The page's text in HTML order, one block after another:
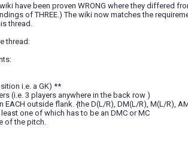
have been proven WRONG where they differed
of THREE.) The wiki now matches the
thread.
thread:
i.e. a GK) **
(i.e. 3 players anywhere in the back row )
EACH outside flank. {the D(L/R), DM(L/R), M(L/R),
one of which has to be an DMC or MC
of the pitch.